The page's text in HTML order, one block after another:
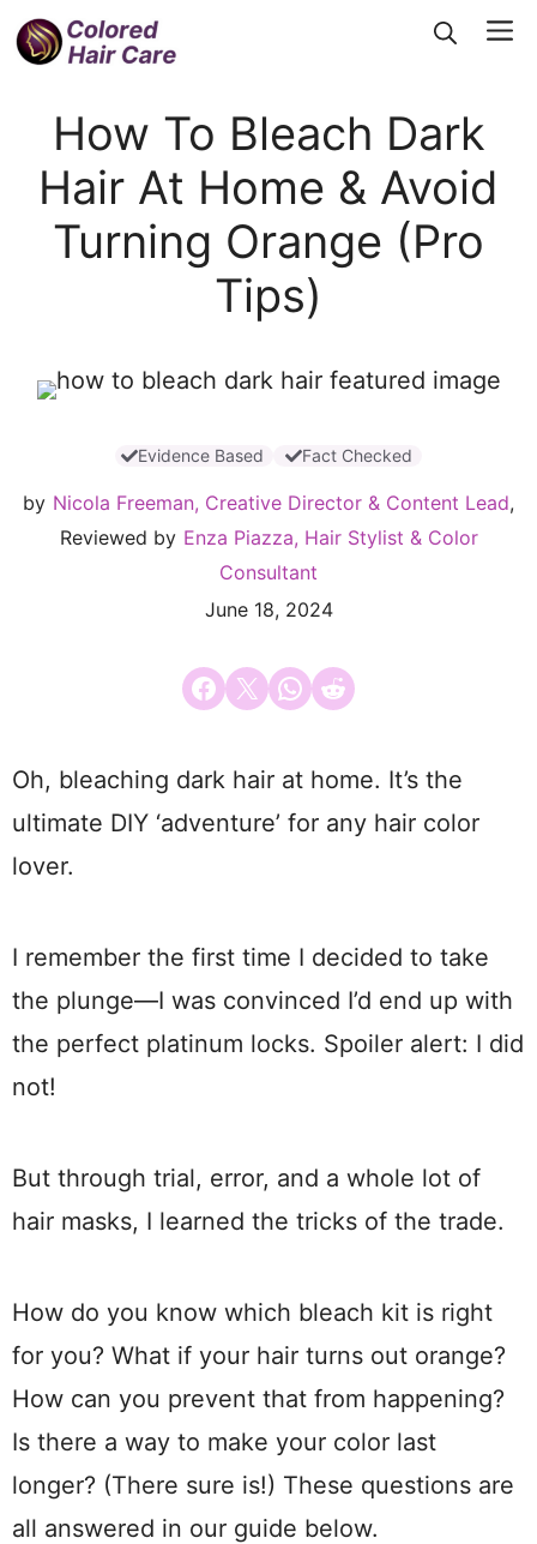
Skip
to
How To Bleach Dark
Hair At Home & Avoid
Turning Orange (Pro
Tips)
Evidence Based Fact Checked
by Nicola Freeman, Creative Director & Content Lead,
Reviewed by Enza Piazza, Hair Stylist & Color
Consultant
June 18, 2024
Share on Facebook
Email this PageShare on WhatsApp
Share on Reddit
Oh, bleaching dark hair at home. It’s the
ultimate DIY ‘adventure’ for any hair color
lover.
I remember the first time I decided to take
the plunge—I was convinced I’d end up with
the perfect platinum locks. Spoiler alert: I did
not!
But through trial, error, and a whole lot of
hair masks, I learned the tricks of the trade.
How do you know which bleach kit is right
for you? What if your hair turns out orange?
How can you prevent that from happening?
Is there a way to make your color last
longer? (There sure is!) These questions are
all answered in our guide below.